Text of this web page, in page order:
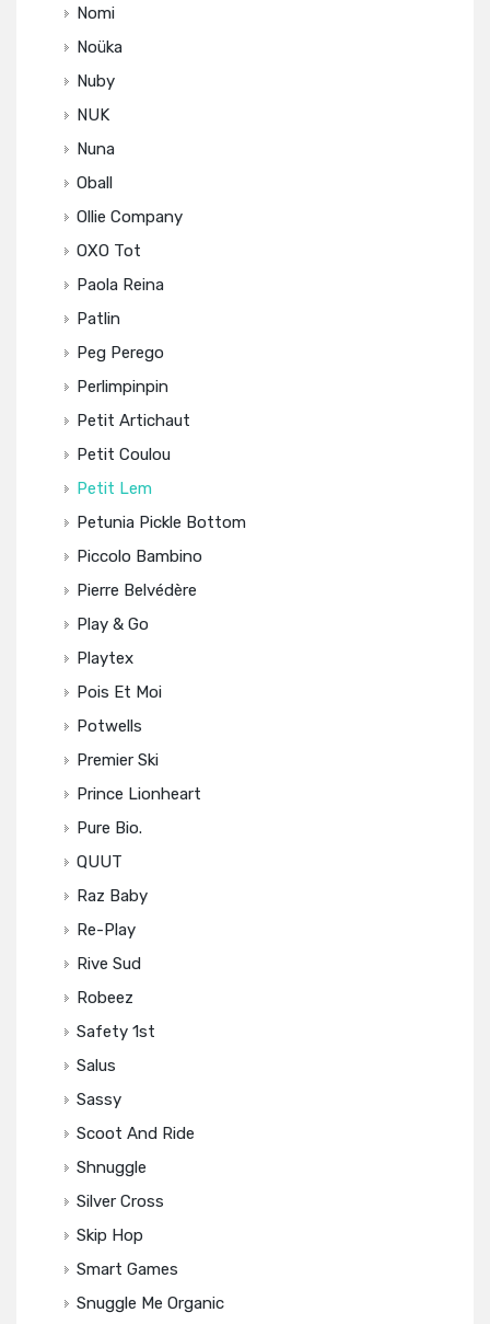
Nomi
Noüka
Nuby
NUK
Nuna
Oball
Ollie Company
OXO Tot
Paola Reina
Patlin
Peg Perego
Perlimpinpin
Petit Artichaut
Petit Coulou
Petit Lem
Petunia Pickle Bottom
Piccolo Bambino
Pierre Belvédère
Play & Go
Playtex
Pois Et Moi
Potwells
Premier Ski
Prince Lionheart
Pure Bio.
QUUT
Raz Baby
Re-Play
Rive Sud
Robeez
Safety 1st
Salus
Sassy
Scoot And Ride
Shnuggle
Silver Cross
Skip Hop
Smart Games
Snuggle Me Organic